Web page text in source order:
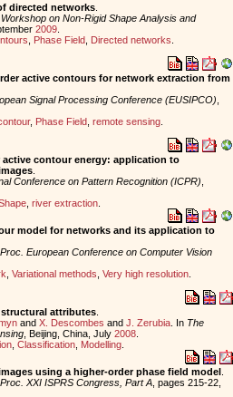
directed networks.
on Non-Rigid Shape Analysis and
2009.
Phase Field, Directed networks
active contours for network extraction from
Signal Processing Conference (EUSIPCO)
, Phase Field, remote sensing.
contour energy: application to
.
Conference on Pattern Recognition (ICPR)
, river extraction.
model for networks and its application to
Proc. European Conference on Computer Vision
Variational methods Very high resolution.
attributes.
and X. Descombes and J. Zerubia. In The
, Beijing, China, July 2008.
, Classification, Modelling.
using a higher-order phase field model.
Proc. XXI ISPRS Congress, Part A, pages 215-22,